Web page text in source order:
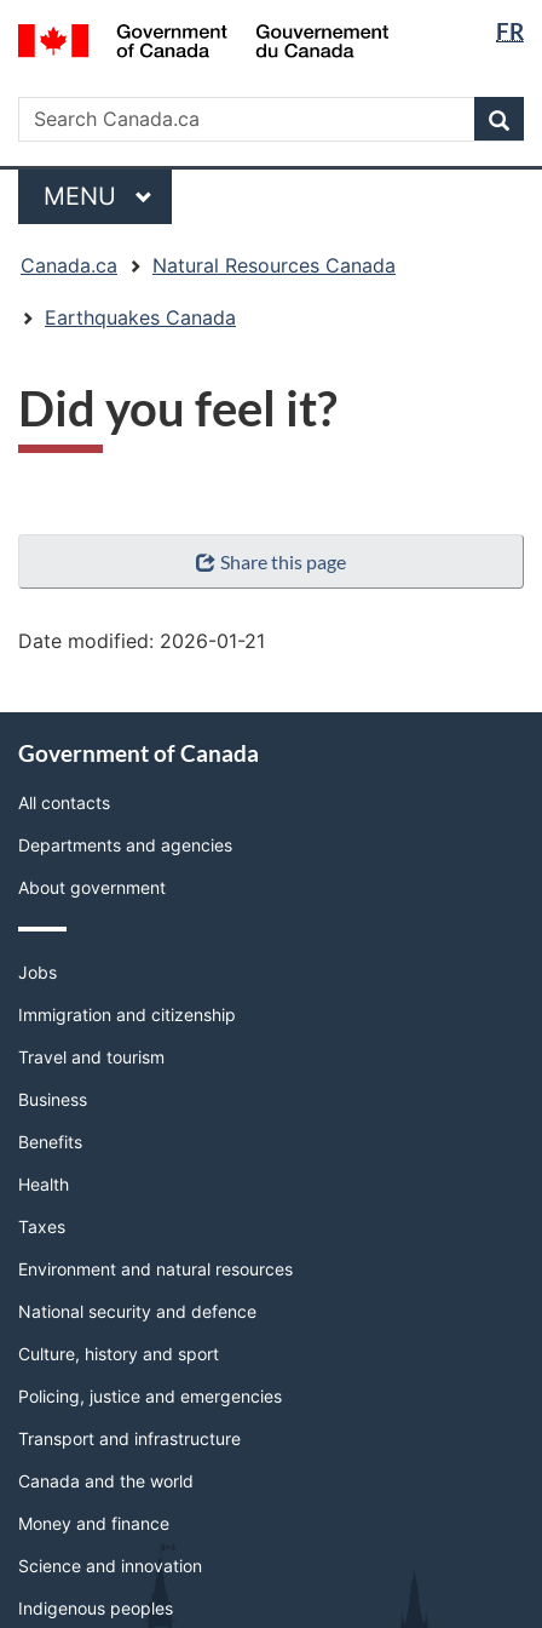
Skip
to
Skip
to
Switch
to
version
FR
Search
Search
Canada.ca
Menu
MAIN
MENU
are
here:
Canada.ca Natural Resources Canada
Earthquakes Canada
Did you feel it?
"Page
Share this page
Date modified: 2026-01-21
this
site
Government of Canada
All contacts
Departments and agencies
About government
Themes
topics
Jobs
Immigration and citizenship
Travel and tourism
Business
Benefits
Health
Taxes
Environment and natural resources
National security and defence
Culture, history and sport
Policing, justice and emergencies
Transport and infrastructure
Canada and the world
Money and finance
Science and innovation
Indigenous peoples